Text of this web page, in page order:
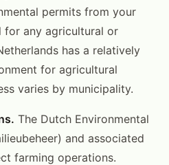
permits from your
for any agricultural or
has a relatively
for agricultural
varies by municipality.
The Dutch Environmental
and associated
farming operations.